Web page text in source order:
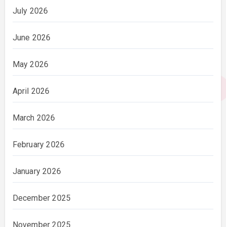
July 2026
June 2026
May 2026
April 2026
March 2026
February 2026
January 2026
December 2025
November 2025